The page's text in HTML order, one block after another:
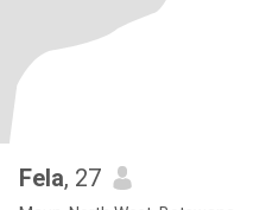
Fela, 27